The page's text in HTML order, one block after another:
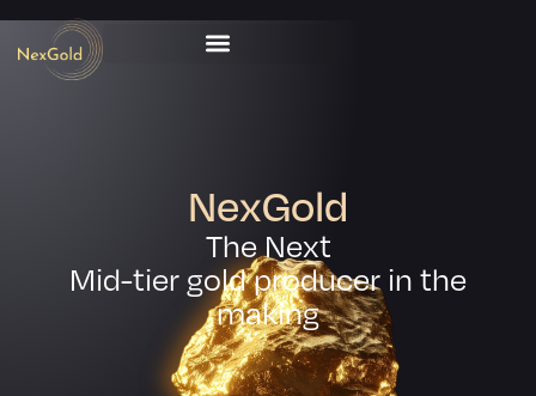
NexGold
The Next
Mid-tier gold producer in the
making